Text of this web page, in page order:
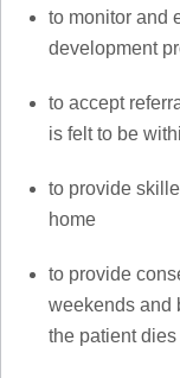
to monitor and
development
to accept
is felt to be
to provide
home
to provide
weekends and
the patient